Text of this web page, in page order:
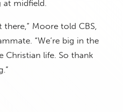
midfield.
there,” Moore told CBS,
“We’re big in the
Christian life. So thank